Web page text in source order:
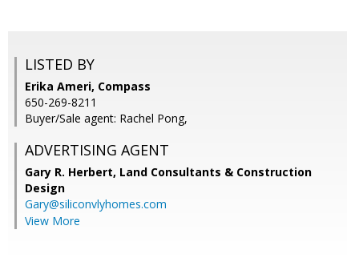
LISTED BY
Erika Ameri, Compass
650-269-8211
Buyer/Sale agent: Rachel Pong,
ADVERTISING AGENT
Gary R. Herbert, Land Consultants & Construction
Design
Gary@siliconvlyhomes.com
View More